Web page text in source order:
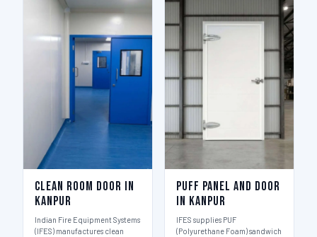
Clean Room Door in
Kanpur
Indian Fire Equipment Systems
(IFES) manufactures clean
Puff Panel And Door
in Kanpur
IFES supplies PUF
(Polyurethane Foam) sandwich